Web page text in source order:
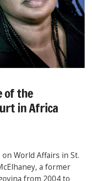
of the
in Africa
World Affairs in St.
a former
from 2004 to